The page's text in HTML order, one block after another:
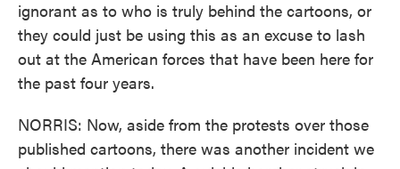
ignorant as to who is truly behind the cartoons, or
they could just be using this as an excuse to lash
out at the American forces that have been here for
the past four years.
NORRIS: Now, aside from the protests over those
published cartoons, there was another incident we